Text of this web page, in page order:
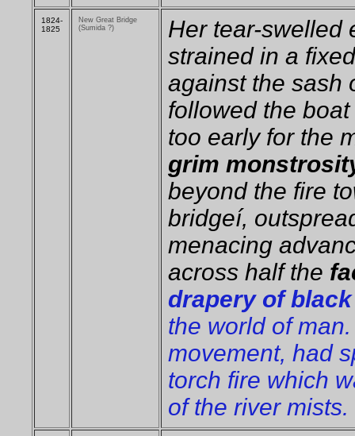
1824-
1825
New Great Bridge
(Sumida ?)
Her tear-swelled
strained in a
against the sash
followed the
too early for the
grim
beyond the fire
bridgeí,
menacing
across half the
drapery of
the world of
movement, had
torch fire which
of the river mists.